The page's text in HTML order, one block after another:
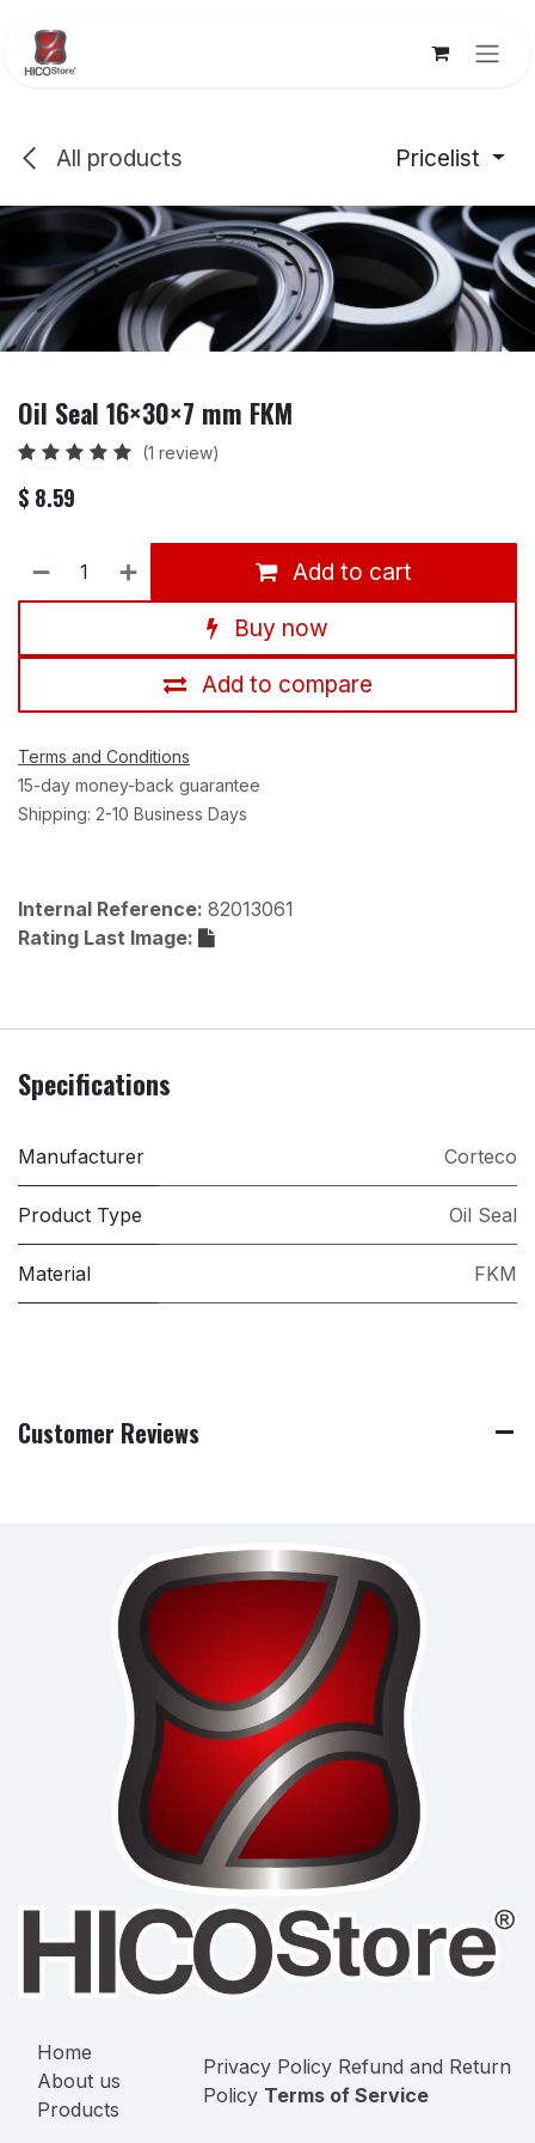
All products Pricelist
Oil Seal 16×30×7 mm FKM
(1 review)
$ 8.59
Add to cart
Buy now
Add to compare
Terms and Conditions
15-day money-back guarantee
Shipping: 2-10 Business Days
Internal Reference: 82013061
Rating Last Image:
Specifications
Manufacturer Corteco
Product Type Oil Seal
Material FKM
Customer Reviews
Home
About us
Products
Privacy Policy Refund and Return
Policy Terms of Service